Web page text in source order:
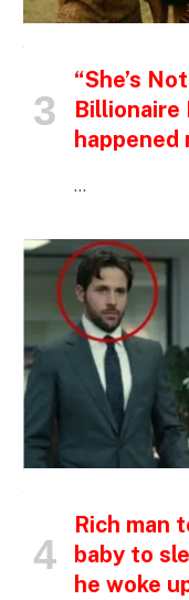
“She’s
Billionaire
happened
…
Rich man
baby to
he woke